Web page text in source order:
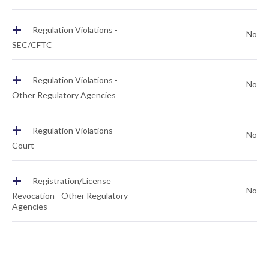
+
Regulation Violations -
SEC/CFTC
No
+
Regulation Violations -
Other Regulatory Agencies
No
+
Regulation Violations -
Court
No
+
Registration/License
Revocation - Other Regulatory
Agencies
No